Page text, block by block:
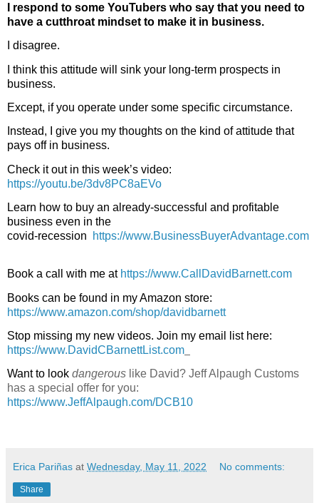
I respond to some YouTubers who say that you need to
have a cutthroat mindset to make it in business.
I disagree.
I think this attitude will sink your long-term prospects in
business.
Except, if you operate under some specific circumstance.
Instead, I give you my thoughts on the kind of attitude that
pays off in business.
https://youtu.be/3dv8PC8aEVo
Learn how to buy an already-successful and profitable
business even in the
covid-recession
https://www.BusinessBuyerAdvantage.com
Book a call with me at https://www.CallDavidBarnett.com
https://www.amazon.com/shop/davidbarnett
https://www.DavidCBarnettList.com
Want to look dangerous like David? Jeff Alpaugh Customs
https://www.JeffAlpaugh.com/DCB10
Erica Pariñas at Wednesday, May 11, 2022 No comments:
Share